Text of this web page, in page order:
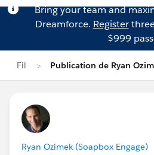
Bring your team and
Dreamforce. Register
$999
Fil Publication de Ryan
Ryan Ozimek (Soapbox Engage)